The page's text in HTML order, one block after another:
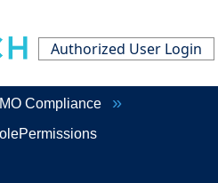
Authorized User Login
Compliance